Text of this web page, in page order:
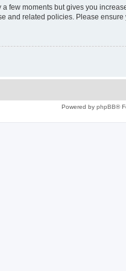
few moments but gives you
and related policies. Please
Powered by phpBB®